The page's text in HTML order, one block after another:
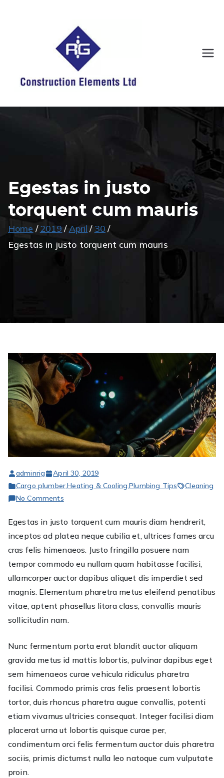
uction
Eleme
nts
Egestas in justo
torquent cum mauris
Home 2019 April
30
Egestas in justo torquent cum mauris
adminrig
April 30, 2019
Cargo plumber,Heating & Cooling,Plumbing Tips
Cleaning
No Commentson
in
justo
torquent
cum
mauris
Egestas in justo torquent cum mauris diam hendrerit,
inceptos ad platea neque cubilia et, ultrices fames arcu
cras felis himenaeos. Justo fringilla posuere nam
tempor commodo eu nullam quam habitasse facilisi,
ullamcorper auctor dapibus aliquet dis imperdiet sed
magnis. Elementum pharetra metus eleifend penatibus
vitae, aptent phasellus litora class, convallis mauris
sollicitudin nam.
Nunc fermentum porta erat blandit auctor aliquam
gravida metus id mattis lobortis, pulvinar dapibus eget
sem himenaeos curae vehicula ridiculus pharetra
facilisi. Commodo primis cras felis praesent lobortis
tortor, duis rhoncus pharetra augue convallis, potenti
etiam vivamus ultricies consequat. Integer facilisi diam
placerat urna ut lobortis quisque curae per,
condimentum orci felis fermentum auctor duis pharetra
sociis, primis dictumst nulla leo natoque cum vulputate
proin.